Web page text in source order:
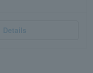
Details